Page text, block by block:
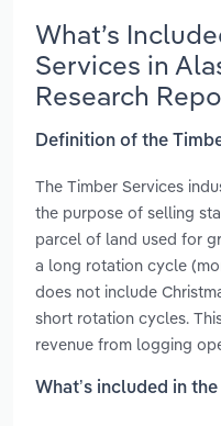
What’s
Services in
Research
Definition of the
The Timber Services
the purpose of selling
parcel of land used for
a long rotation cycle
does not include
short rotation cycles.
revenue from logging
What’s included in